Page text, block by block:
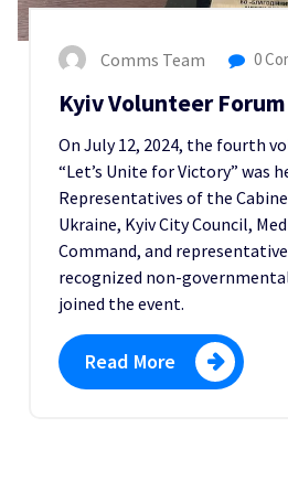
Comms Team 0
Kyiv Volunteer
On July 12, 2024, the fourth
“Let’s Unite for Victory” was
Representatives of the
Ukraine, Kyiv City Council,
Command, and
recognized non-
joined the event.
Read More